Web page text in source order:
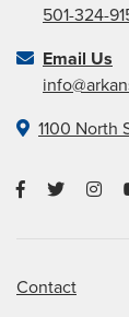
501-324-
Email Us
1100 North
Contact